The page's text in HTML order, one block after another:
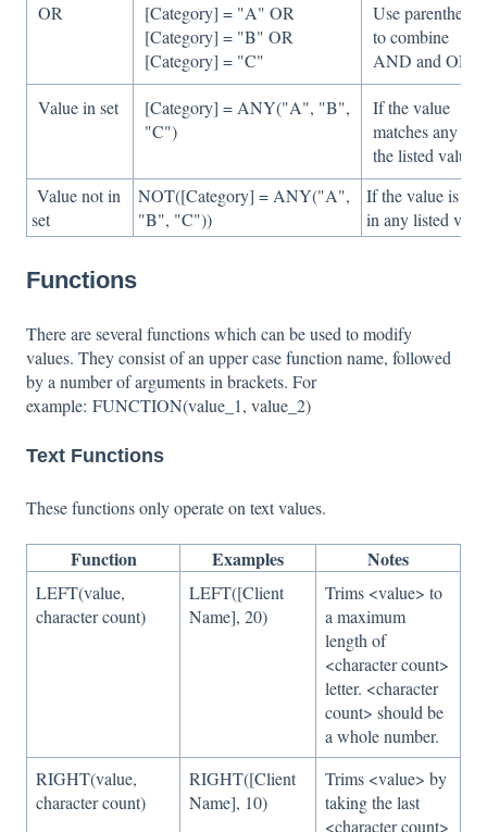
OR
[Category] = "A" OR
[Category] = "B" OR
[Category] = "C"
Use parentheses
to combine
AND and OR
Value in set
[Category] = ANY("A", "B",
"C")
If the value
matches any of
the listed values
Value not in
set
NOT([Category] = ANY("A",
"B", "C"))
If the value is not
in any listed
Functions
There are several functions which can be used to modify
values. They consist of an upper case function name, followed
by a number of arguments in brackets. For
example: FUNCTION(value_1, value_2)
Text Functions
These functions only operate on text values.
Function Examples Notes
LEFT(value,
character count)
LEFT([Client
Name], 20)
Trims <value> to
a maximum
length of
<character count>
letter. <character
count> should be
a whole number.
RIGHT(value,
character count)
RIGHT([Client
Name], 10)
Trims <value> by
taking the last
<character count>